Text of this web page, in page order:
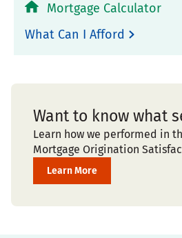
Mortgage Calculator
What Can I Afford
Want to know what
Learn how we performed in
Mortgage Origination
Learn More